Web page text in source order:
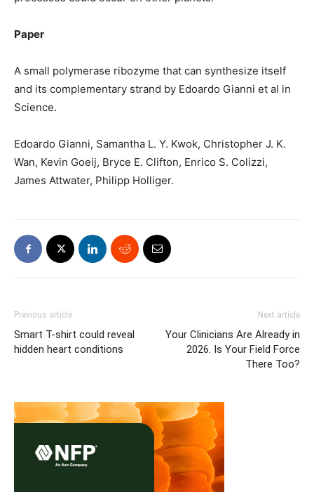
Paper
A small polymerase ribozyme that can synthesize itself
and its complementary strand by Edoardo Gianni et al in
Science.
Edoardo Gianni, Samantha L. Y. Kwok, Christopher J. K.
Wan, Kevin Goeij, Bryce E. Clifton, Enrico S. Colizzi,
James Attwater, Philipp Holliger.
Previous article
Smart T-shirt could reveal
hidden heart conditions
Next article
Your Clinicians Are Already in
2026. Is Your Field Force
There Too?